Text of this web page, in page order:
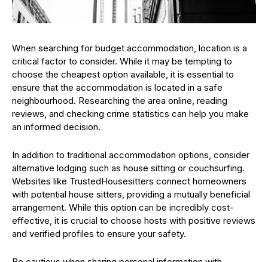
When searching for budget accommodation, location is a
critical factor to consider. While it may be tempting to
choose the cheapest option available, it is essential to
ensure that the accommodation is located in a safe
neighbourhood. Researching the area online, reading
reviews, and checking crime statistics can help you make
an informed decision.
In addition to traditional accommodation options, consider
alternative lodging such as house sitting or couchsurfing.
Websites like TrustedHousesitters connect homeowners
with potential house sitters, providing a mutually beneficial
arrangement. While this option can be incredibly cost-
effective, it is crucial to choose hosts with positive reviews
and verified profiles to ensure your safety.